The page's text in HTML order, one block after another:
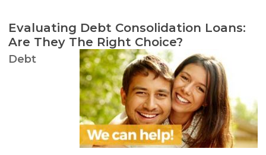
Evaluating Debt Consolidation Loans:
Are They The Right Choice?
Debt